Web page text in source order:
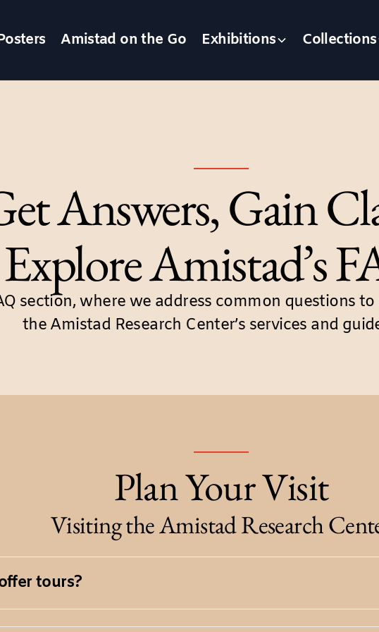
Amistad on the Go Exhibitions Collections
Answers, Gain
Explore Amistad’s
section, where we address common questions
the Amistad Research Center’s services and
Plan Your Visit
Visiting the Amistad Research
tours?